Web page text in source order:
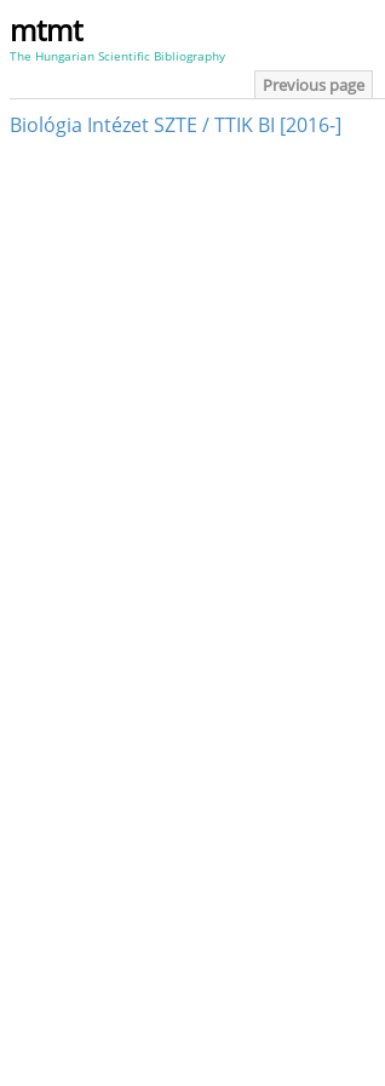
mtmt
The Hungarian Scientific Bibliography
Previous page
Biológia Intézet SZTE / TTIK BI [2016-]